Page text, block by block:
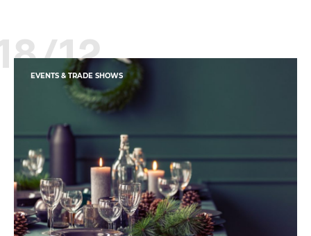
12
EVENTS & TRADE SHOWS